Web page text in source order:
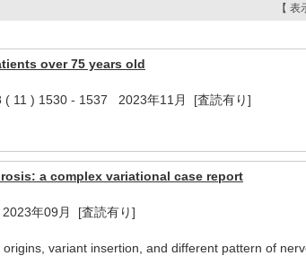
【 表
over 75 years old
( 11 ) 1530 - 1537 2023年11月 [査読有り]
a complex variational case report
年09月 [査読有り]
variant insertion, and different pattern of